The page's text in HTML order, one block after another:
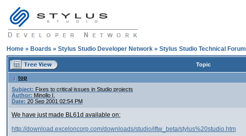
Home » Boards » Stylus Studio Developer Network » Stylus Studio Technical Forum
Topic
top
Subject: Fixes to critical issues in Studio projects
Author: Minollo I.
Date: 20 Sep 2001 02:54 PM
We have just made BL61d available on:
http://download.exceloncorp.com/downloads/studio/iftw_beta/stylus%20studio.htm